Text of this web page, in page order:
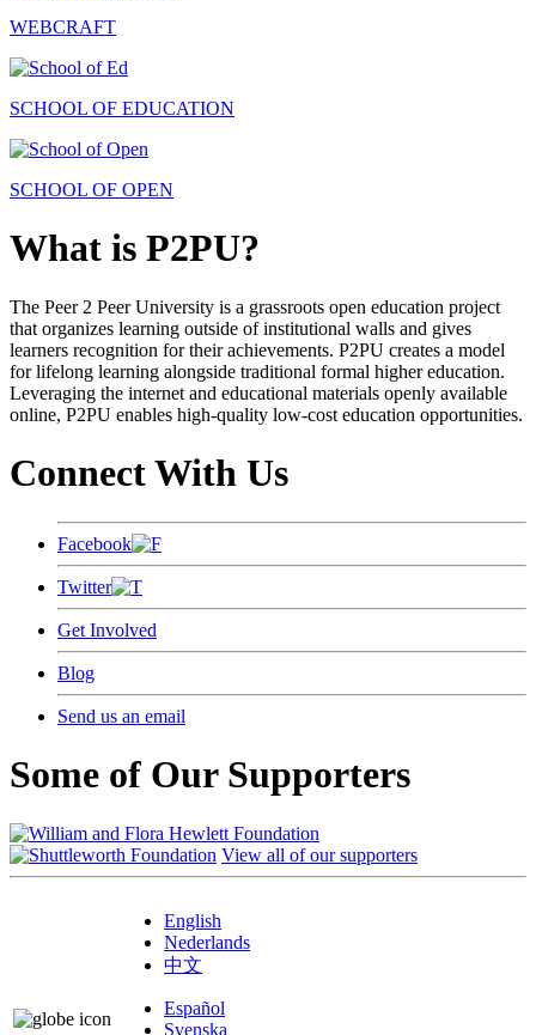
WEBCRAFT
SCHOOL OF EDUCATION
SCHOOL OF OPEN
What is P2PU?
The Peer 2 Peer University is a grassroots open education project
that organizes learning outside of institutional walls and gives
learners recognition for their achievements. P2PU creates a model
for lifelong learning alongside traditional formal higher education.
Leveraging the internet and educational materials openly available
online, P2PU enables high-quality low-cost education opportunities.
Connect With Us
Facebook
Twitter
Get Involved
Blog
Send us an email
Some of Our Supporters
View all of our supporters
English
Nederlands
中文
Español
Svenska